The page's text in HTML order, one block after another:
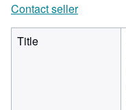
Contact seller
Title